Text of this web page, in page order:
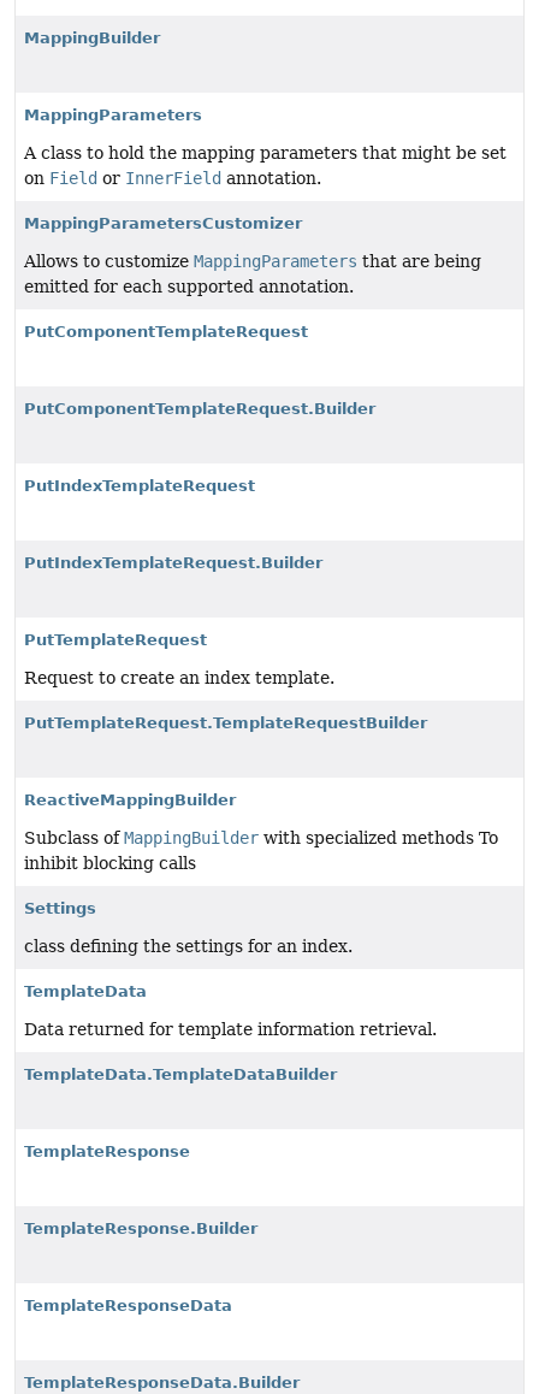
MappingBuilder
MappingParameters
A class to hold the mapping parameters that might be set
on Field or InnerField annotation.
MappingParametersCustomizer
Allows to customize MappingParameters that are being
emitted for each supported annotation.
PutComponentTemplateRequest
PutComponentTemplateRequest.Builder
PutIndexTemplateRequest
PutIndexTemplateRequest.Builder
PutTemplateRequest
Request to create an index template.
PutTemplateRequest.TemplateRequestBuilder
ReactiveMappingBuilder
Subclass ofMappingBuilder with specialized methods To
inhibit blocking calls
Settings
class defining the settings for an index.
TemplateData
Data returned for template information retrieval.
TemplateData.TemplateDataBuilder
TemplateResponse
TemplateResponse.Builder
TemplateResponseData
TemplateResponseData.Builder